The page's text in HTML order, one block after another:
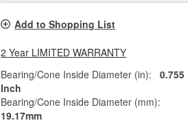
Add to Shopping List
2 Year LIMITED WARRANTY
Bearing/Cone Inside Diameter (in):
0.755
Inch
Bearing/Cone Inside Diameter (mm):
19.17mm